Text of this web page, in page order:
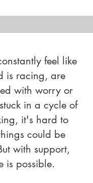
feel like
is racing, are
with worry or
in a cycle of
it's hard to
could be
with support,
is possible.